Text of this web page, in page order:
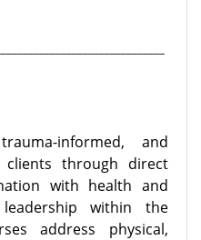
informed, and
clients through direct
with health and
within the
address physical,